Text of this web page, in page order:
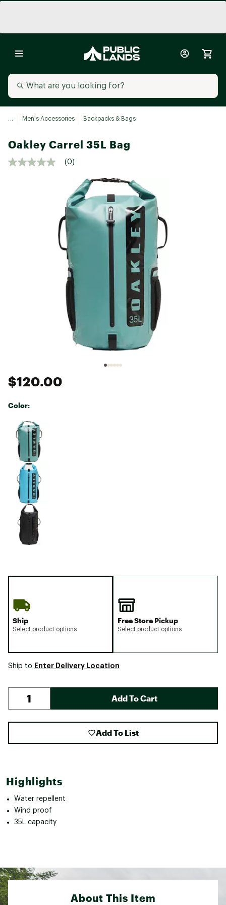
... Men's Accessories Backpacks & Bags
Oakley Carrel 35L Bag
(0)
$120.00
Color:
Selectable group
Ship
Select product options
Free Store Pickup
Select product options
Ship to Enter Delivery Location
Add To Cart
Add To List
Highlights
Water repellent
Wind proof
35L capacity
About This Item